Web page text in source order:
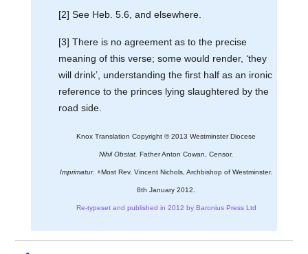
[2] See Heb. 5.6, and elsewhere.
[3] There is no agreement as to the precise
meaning of this verse; some would render, ‘they
will drink’, understanding the first half as an ironic
reference to the princes lying slaughtered by the
road side.
Knox Translation Copyright © 2013 Westminster Diocese
Nihil Obstat. Father Anton Cowan, Censor.
Imprimatur. +Most Rev. Vincent Nichols, Archbishop of Westminster.
8th January 2012.
Re-typeset and published in 2012 by Baronius Press Ltd